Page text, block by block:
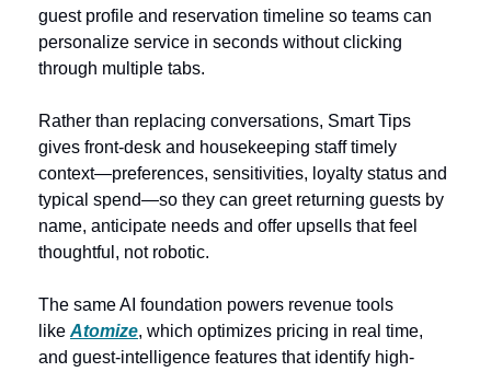
guest profile and reservation timeline so teams can
personalize service in seconds without clicking
through multiple tabs.
Rather than replacing conversations, Smart Tips
gives front‑desk and housekeeping staff timely
context—preferences, sensitivities, loyalty status and
typical spend—so they can greet returning guests by
name, anticipate needs and offer upsells that feel
thoughtful, not robotic.
The same AI foundation powers revenue tools
like Atomize, which optimizes pricing in real time,
and guest-intelligence features that identify high-